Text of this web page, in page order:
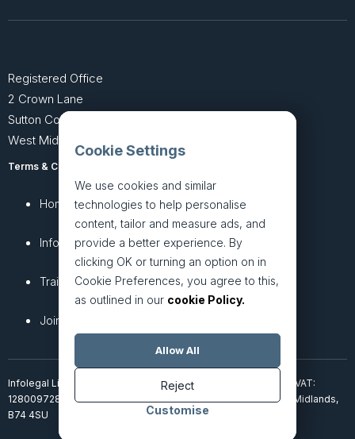
Cookie Settings
We use cookies and similar
technologies to help personalise
content, tailor and measure ads, and
provide a better experience. By
clicking OK or turning an option on in
Cookie Preferences, you agree to this,
as outlined in our cookie Policy.
Allow All
Reject
Customise
Registered Office
2 Crown Lane
Sutton Coldfield
West Midlands B74 4SU
Terms & Conditions
Home
InfoHub
Training
Join + Prices
About
Services
Articles
Infolegal Limited, incorporated in England & Wales (7851850). VAT:
128009728. 2 Crown Lane, Four Oaks, Sutton Coldfield, West Midlands,
B74 4SU